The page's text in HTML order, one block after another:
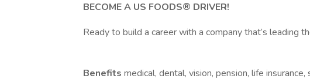
BECOME A US FOODS® DRIVER!
Ready to build a career with a company that’s leading
Benefits medical, dental, vision, pension, life